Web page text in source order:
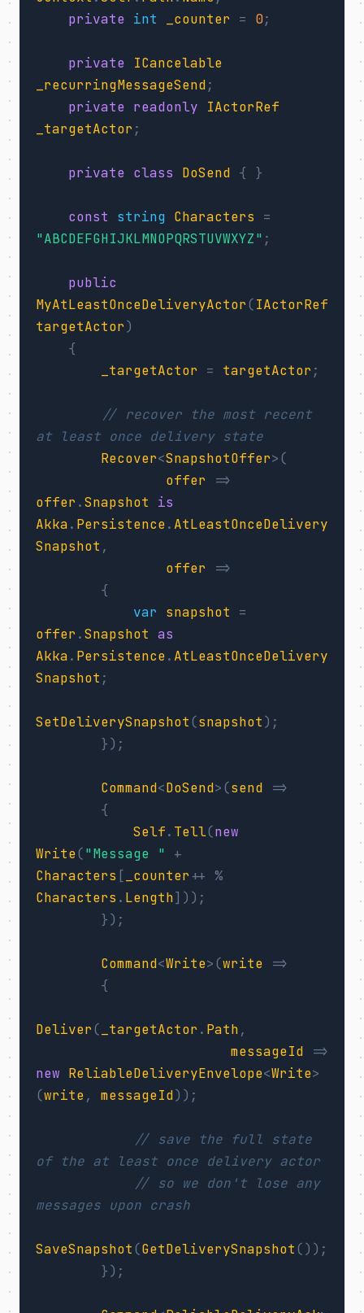
private int _counter = 0;
private
ICancelable
_recurringMessageSend;
private readonly
IActorRef
_targetActor ;
private class DoSend { }
const string Characters
=
"ABCDEFGHIJKLMNOPQRSTUVWXYZ" ;
public
MyAtLeastOnceDeliveryActor(IActorRef
targetActor)
{
_targetActor
= targetActor ;
// recover the most recent
at least once delivery state
Recover<SnapshotOffer>(
offer
=>
offer .Snapshot
is
Akka. Persistence. AtLeastOnceDelivery
Snapshot ,
offer
=>
{
var
snapshot
=
offer .Snapshot as
Akka. Persistence. AtLeastOnceDelivery
Snapshot ;
SetDeliverySnapshot(snapshot);
});
Command<DoSend>(send
=>
{
Self. Tell(new
Write("Message "
+
Characters [ _counter++ %
Characters . Length]));
});
Command<Write>(write
=>
{
Deliver( _targetActor . Path,
messageId
=>
new ReliableDeliveryEnvelope<Write>
(write, messageId));
// save the full state
of the at least once delivery actor
// so we don't lose any
messages upon crash
SaveSnapshot(GetDeliverySnapshot());
});